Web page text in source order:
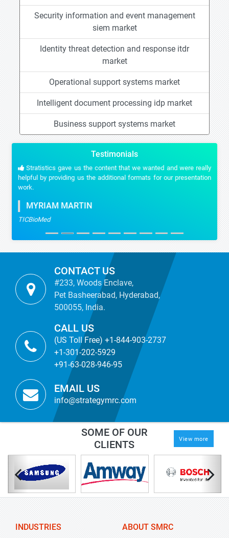
Security information and event management
siem market
Identity threat detection and response itdr
market
Operational support systems market
Intelligent document processing idp market
Business support systems market
Testimonials
Stratistics gave us the content that we wanted and were really
helpful by providing us the additional formats for our presentation
work.
MYRIAM MARTIN
TICBioMed
CONTACT US
#233, Woods Enclave,
Pet Basheerabad, Hyderabad,
500055, India.
CALL US
(US Toll Free) +1-844-903-2737
+1-301-202-5929
+91-63-028-946-95
EMAIL US
info@strategymrc.com
SOME OF OUR
CLIENTS
View more
INDUSTRIES
ABOUT SMRC